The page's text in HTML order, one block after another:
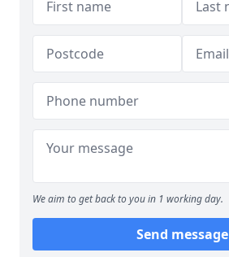
We aim to get back to you in 1 working day.
Send message